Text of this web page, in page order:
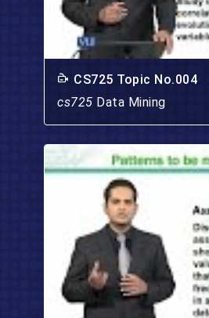
CS725 Topic No.004
cs725 Data Mining